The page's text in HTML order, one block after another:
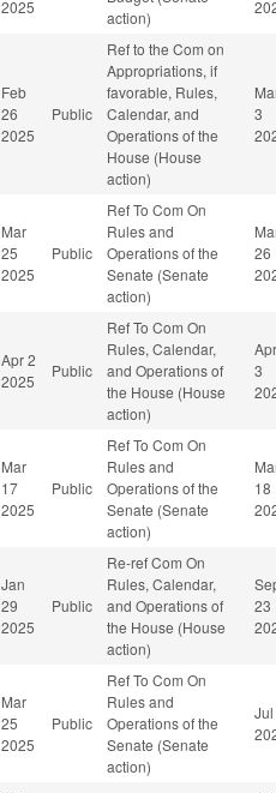
2025
action)
Feb
26
2025
Public
Ref to the Com on
Appropriations, if
favorable, Rules,
Calendar, and
Operations of the
House (House
action)
3
Mar
25
2025
Public
Ref To Com On
Rules and
Operations of the
Senate (Senate
action)
26
Apr 2
2025
Public
Ref To Com On
Rules, Calendar,
and Operations of
the House (House
action)
Apr
3
Mar
17
2025
Public
Ref To Com On
Rules and
Operations of the
Senate (Senate
action)
18
Jan
29
2025
Public
Re-ref Com On
Rules, Calendar,
and Operations of
the House (House
action)
23
Mar
25
2025
Public
Ref To Com On
Rules and
Operations of the
Senate (Senate
action)